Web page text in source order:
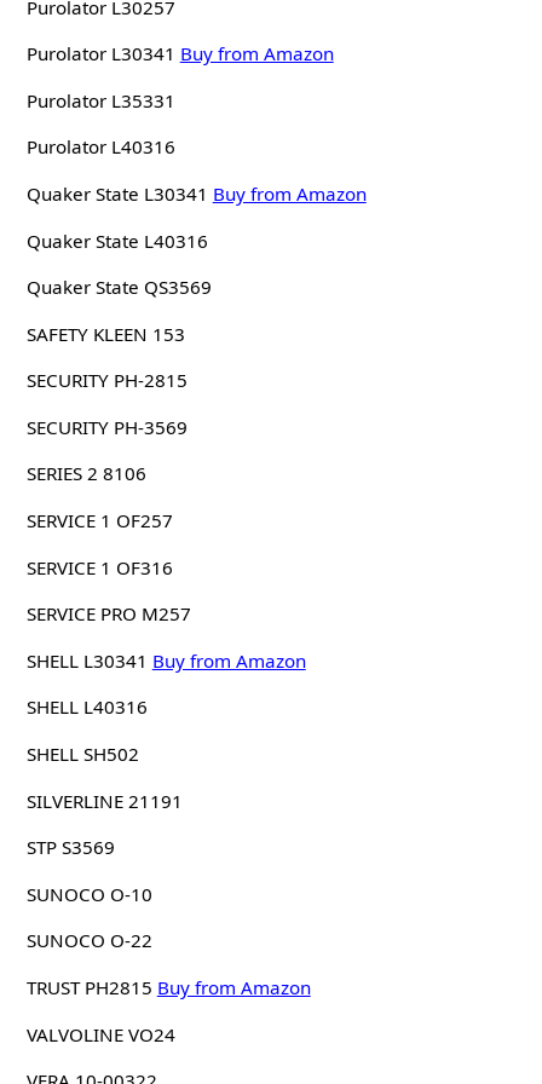
Purolator L30257
Purolator L30341 Buy from Amazon
Purolator L35331
Purolator L40316
Quaker State L30341 Buy from Amazon
Quaker State L40316
Quaker State QS3569
SAFETY KLEEN 153
SECURITY PH-2815
SECURITY PH-3569
SERIES 2 8106
SERVICE 1 OF257
SERVICE 1 OF316
SERVICE PRO M257
SHELL L30341 Buy from Amazon
SHELL L40316
SHELL SH502
SILVERLINE 21191
STP S3569
SUNOCO O-10
SUNOCO O-22
TRUST PH2815 Buy from Amazon
VALVOLINE VO24